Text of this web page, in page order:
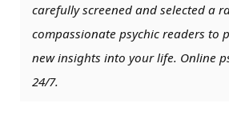
carefully screened and selected a
compassionate psychic readers to
new insights into your life. Online
24/7.